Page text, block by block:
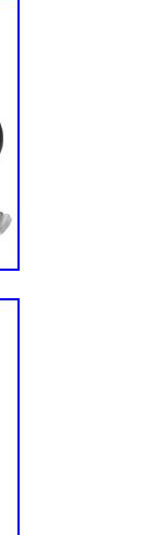
So
we can
check part
me your 8